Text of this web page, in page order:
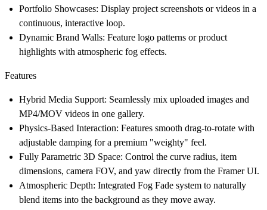
Portfolio Showcases: Display project screenshots or videos in a
continuous, interactive loop.
Dynamic Brand Walls: Feature logo patterns or product
highlights with atmospheric fog effects.
Features
Hybrid Media Support: Seamlessly mix uploaded images and
MP4/MOV videos in one gallery.
Physics-Based Interaction: Features smooth drag-to-rotate with
adjustable damping for a premium "weighty" feel.
Fully Parametric 3D Space: Control the curve radius, item
dimensions, camera FOV, and yaw directly from the Framer UI.
Atmospheric Depth: Integrated Fog Fade system to naturally
blend items into the background as they move away.